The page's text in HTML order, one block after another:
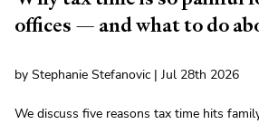
offices — and what to do
by Stephanie Stefanovic | Jul 28th 2026
We discuss five reasons tax time hits